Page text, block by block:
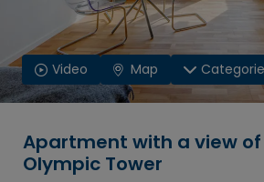
Video Map
Apartment with a view
Olympic Tower